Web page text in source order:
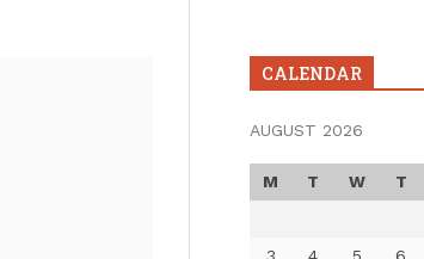
CALENDAR
AUGUST 2026
M T W T